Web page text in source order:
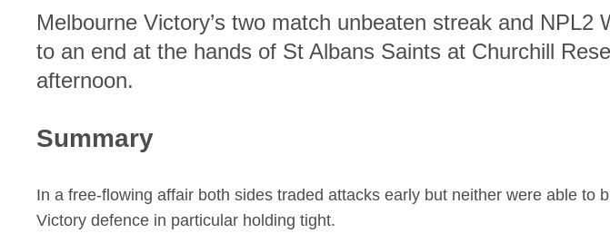
Melbourne Victory’s two match unbeaten streak and NPL2
to an end at the hands of St Albans Saints at Churchill
afternoon.
Summary
In a free-flowing affair both sides traded attacks early but neither were able to
Victory defence in particular holding tight.